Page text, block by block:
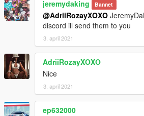
jeremydaking Bannet
@AdriiRozayXOXO
discord ill send them to you
3. april 2021
AdriiRozayXOXO
Nice
3. april 2021
ep632000